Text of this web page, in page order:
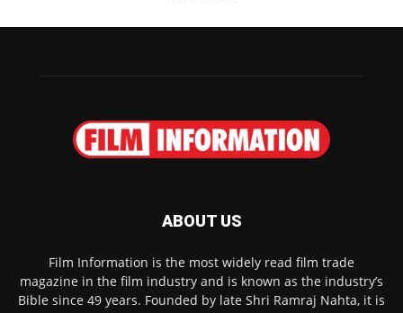
ABOUT US
Film Information is the most widely read film trade
magazine in the film industry and is known as the industry’s
Bible since 49 years. Founded by late Shri Ramraj Nahta, it is